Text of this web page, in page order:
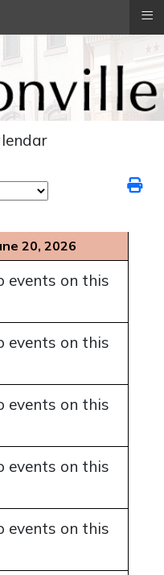
20, 2026
events on this
events on this
events on this
events on this
events on this
≡